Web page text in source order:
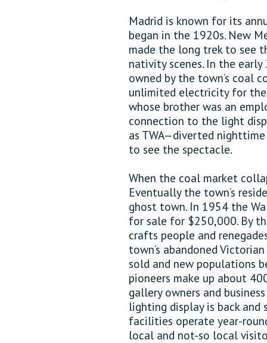
Madrid is known for its
began in the 1920s. New
made the long trek to see
nativity scenes. In the
owned by the town’s coal
unlimited electricity for the
whose brother was an
connection to the light
as TWA—diverted
to see the spectacle.
When the coal market
Eventually the town’s
ghost town. In 1954 the
for sale for $250,000. By
crafts people and
town’s abandoned
sold and new populations
pioneers make up about
gallery owners and
lighting display is back
facilities operate year-
local and not-so local